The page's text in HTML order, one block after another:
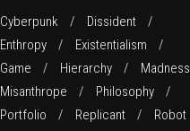
Cyberpunk
Dissident
Enthropy
Existentialism
Game
Hierarchy
Madness
Misanthrope
Philosophy
Portfolio
Replicant Robot